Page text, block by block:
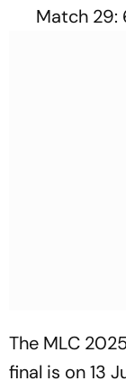
Match 29:
The MLC
final is on 13